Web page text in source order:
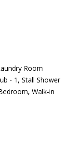
Room
- 1, Stall Shower
Walk-in